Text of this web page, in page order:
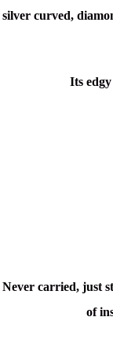
silver curved,
Its
Never carried, just
of